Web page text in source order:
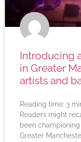
Introducing
in Greater
artists and
Reading time: 3
Readers might
been
Greater